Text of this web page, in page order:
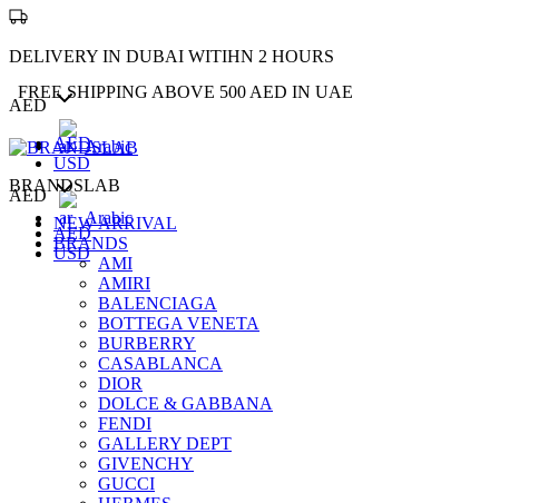
DELIVERY IN DUBAI WITIHN 2 HOURS
AED
AED
USD
Arabic
FREE SHIPPING ABOVE 500 AED IN UAE
Arabic
AED
AED
USD
BRANDSLAB
NEW ARRIVAL
BRANDS
AMI
AMIRI
BALENCIAGA
BOTTEGA VENETA
BURBERRY
CASABLANCA
DIOR
DOLCE & GABBANA
FENDI
GALLERY DEPT
GIVENCHY
GUCCI